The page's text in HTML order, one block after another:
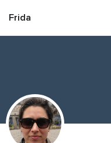
Frida